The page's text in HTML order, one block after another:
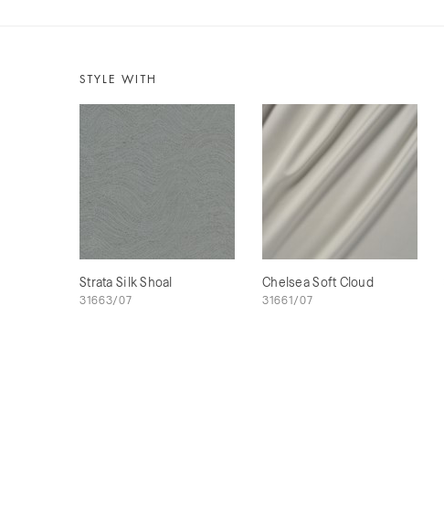
STYLE WITH
Strata Silk Shoal
31663/07
Chelsea Soft Cloud
31661/07